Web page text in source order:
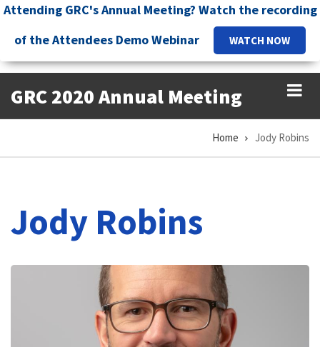
Skip
main
content
Attending GRC's Annual Meeting? Watch the recording
of the Attendees Demo Webinar
WATCH NOW
GRC 2020 Annual Meeting
Home Jody Robins
Jody Robins